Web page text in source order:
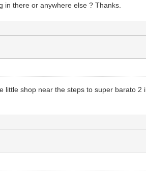
in there or anywhere else ? Thanks.
little shop near the steps to super barato 2